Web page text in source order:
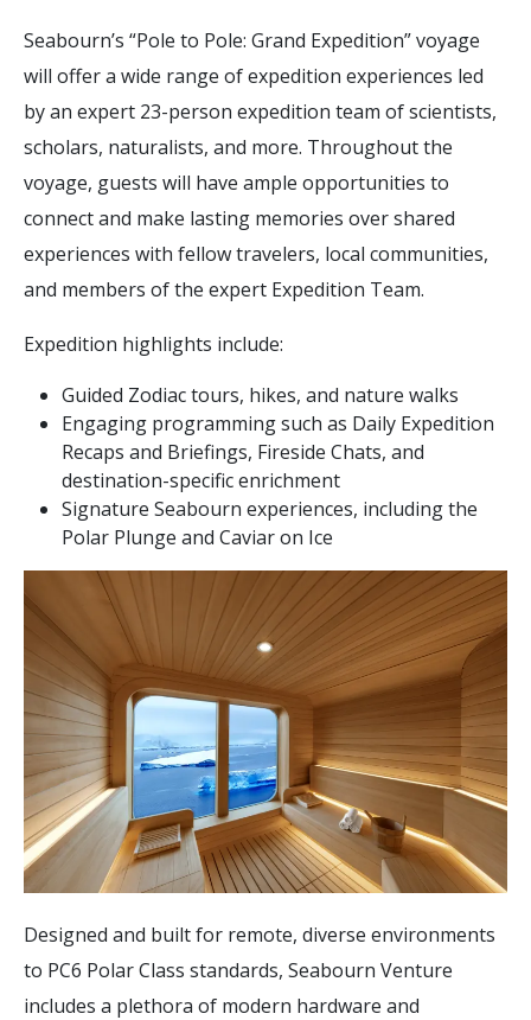
Seabourn’s “Pole to Pole: Grand Expedition” voyage
will offer a wide range of expedition experiences led
by an expert 23-person expedition team of scientists,
scholars, naturalists, and more. Throughout the
voyage, guests will have ample opportunities to
connect and make lasting memories over shared
experiences with fellow travelers, local communities,
and members of the expert Expedition Team.
Expedition highlights include:
Guided Zodiac tours, hikes, and nature walks
Engaging programming such as Daily Expedition
Recaps and Briefings, Fireside Chats, and
destination-specific enrichment
Signature Seabourn experiences, including the
Polar Plunge and Caviar on Ice
Designed and built for remote, diverse environments
to PC6 Polar Class standards, Seabourn Venture
includes a plethora of modern hardware and